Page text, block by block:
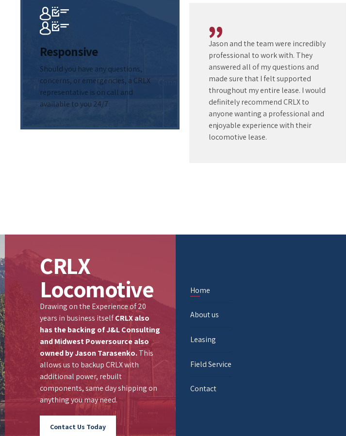
Responsive
Should you have any questions,
concerns, or emergencies, a CRLX
representative is on call and
available to you 24/7.
Jason and the team were incredibly
professional to work with. They
answered all of my questions and
made sure that I felt supported
throughout my entire lease. I would
definitely recommend CRLX to
anyone wanting a professional and
enjoyable experience with their
locomotive lease.
CRLX
Locomotive
Drawing on the Experience of 20
years in business itselfCRLX also
has the backing ofJ&L Consulting
andMidwest Powersourcealso
owned by Jason Tarasenko.This
allows us to backup CRLX with
additional power, rebuilt
components, same day shipping on
anything you may need.
Contact Us Today
Home
About us
Leasing
Field Service
Contact